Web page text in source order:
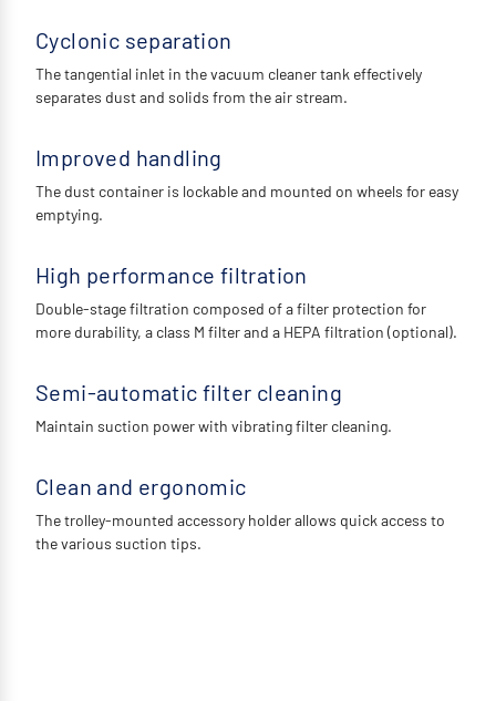
Cyclonic separation
The tangential inlet in the vacuum cleaner tank effectively
separates dust and solids from the air stream.
Improved handling
The dust container is lockable and mounted on wheels for easy
emptying.
High performance filtration
Double-stage filtration composed of a filter protection for
more durability, a class M filter and a HEPA filtration (optional).
Semi-automatic filter cleaning
Maintain suction power with vibrating filter cleaning.
Clean and ergonomic
The trolley-mounted accessory holder allows quick access to
the various suction tips.